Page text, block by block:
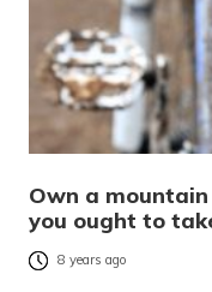
Own a mountain
you ought to
8 years ago